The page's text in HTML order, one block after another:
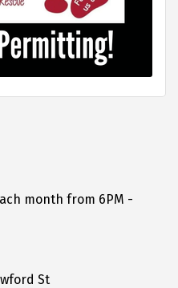
month from 6PM -
St